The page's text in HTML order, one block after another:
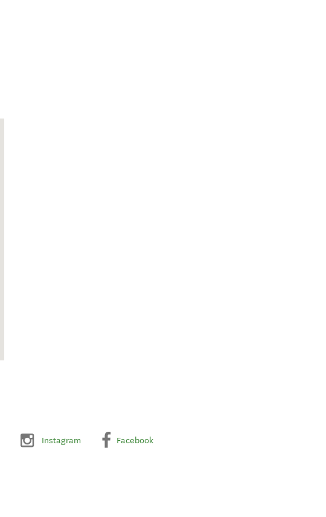
Instagram Facebook